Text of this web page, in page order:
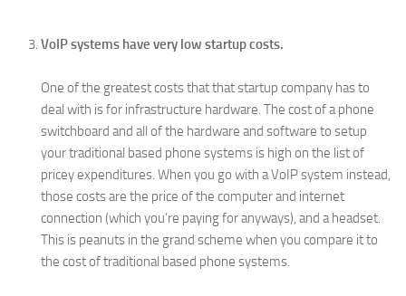
VoIP systems have very low startup costs.
One of the greatest costs that that startup company has to
deal with is for infrastructure hardware. The cost of a phone
switchboard and all of the hardware and software to setup
your traditional based phone systems is high on the list of
pricey expenditures. When you go with a VoIP system instead,
those costs are the price of the computer and internet
connection (which you’re paying for anyways), and a headset.
This is peanuts in the grand scheme when you compare it to
the cost of traditional based phone systems.